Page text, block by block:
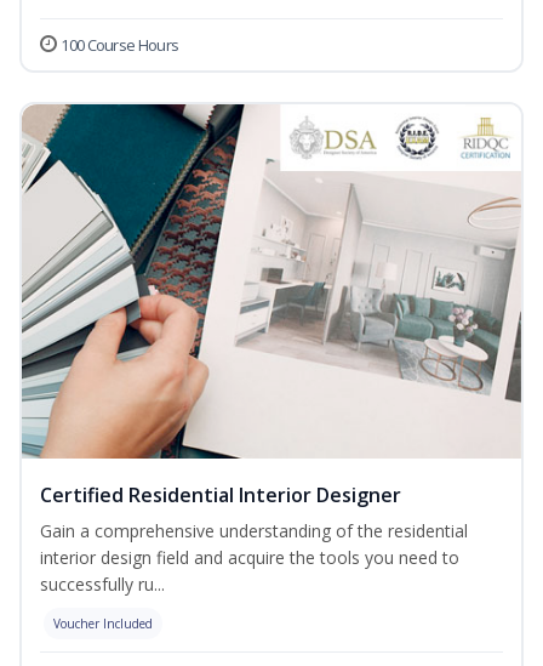
100 Course Hours
Certified Residential Interior Designer
Gain a comprehensive understanding of the residential
interior design field and acquire the tools you need to
successfully ru...
Voucher Included